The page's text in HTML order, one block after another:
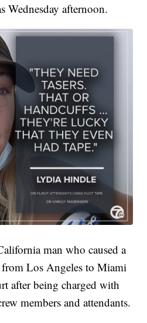
Wednesday afternoon.
man who caused a
Los Angeles to Miami
after being charged with
members and attendants.